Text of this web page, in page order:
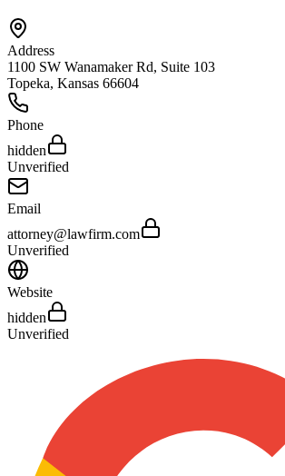
Address
1100 SW Wanamaker Rd, Suite 103
Topeka, Kansas 66604
Phone
hidden
Unverified
Email
attorney@lawfirm.com
Unverified
Website
hidden
Unverified